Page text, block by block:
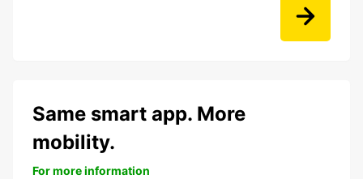
Same smart app. More
mobility.
For more information